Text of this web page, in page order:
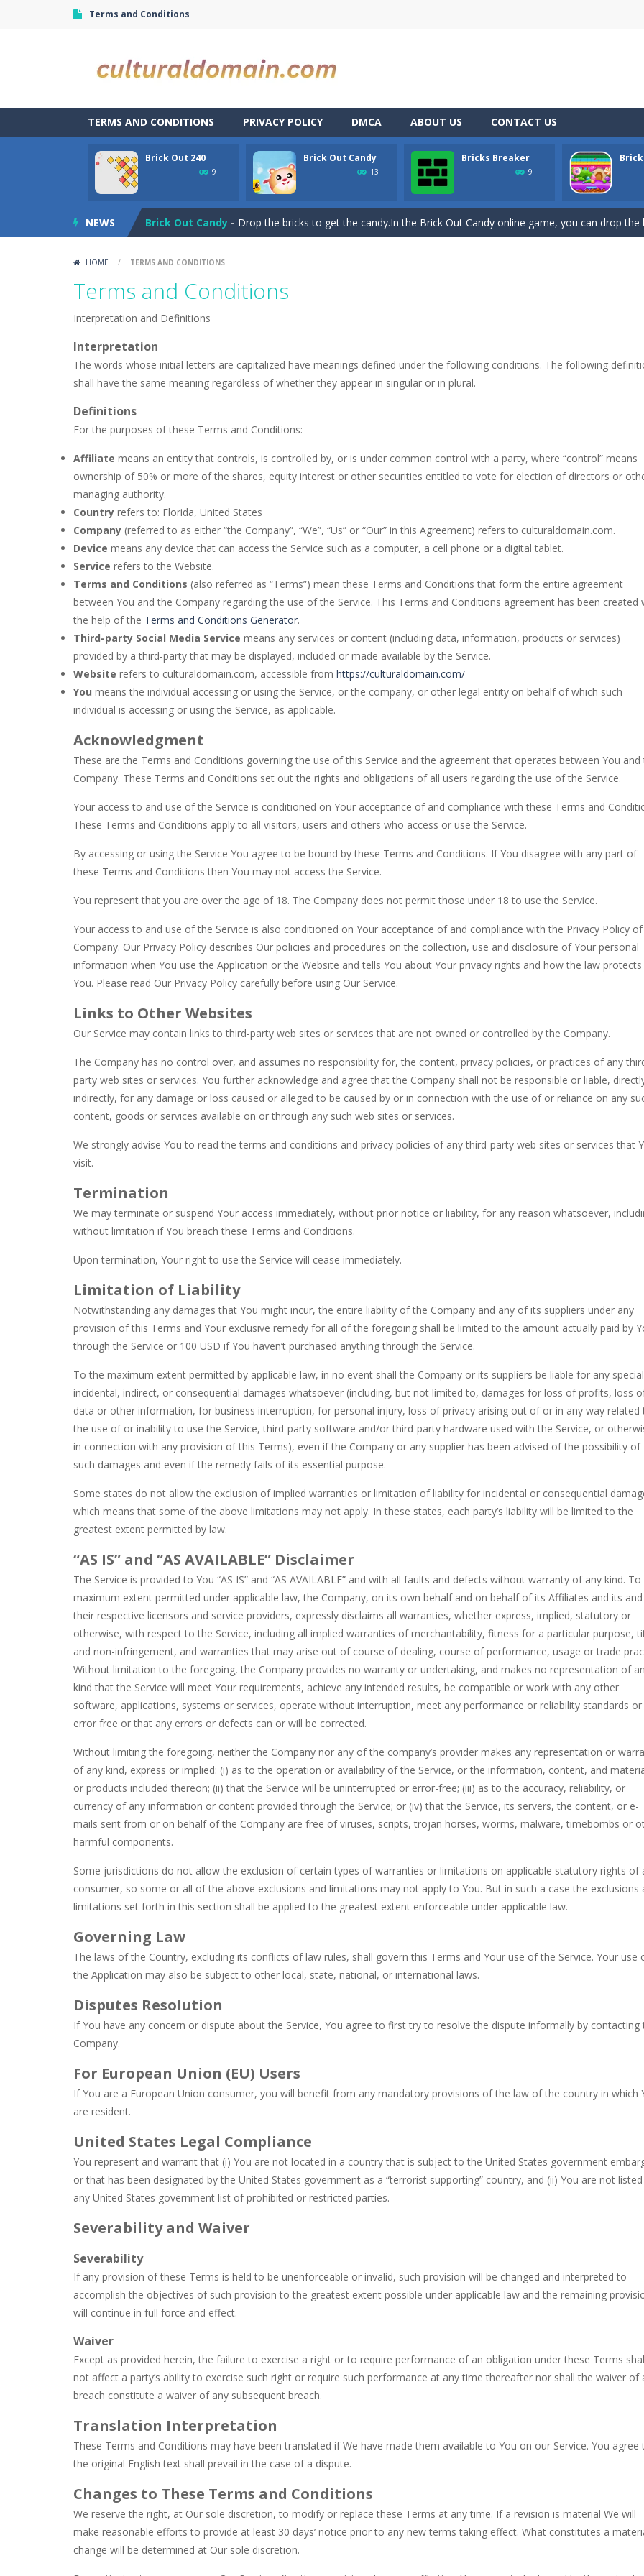
Terms and Conditions
TERMS AND CONDITIONS PRIVACY POLICY DMCA ABOUT US CONTACT US
Brick Out 240
9
Brick Out Candy
13
Bricks Breaker
9
NEWS
Bubble Shooter Blast- In the game you can become an experienced bubble shooter. You just need to
A classic brick out game with 240 levels and 06 power ups! The blocks are varied in
Brick Out Candy - Drop the bricks to get the candy.In the Brick Out Candy online game, you can drop the
Brickscape – Breakout Adventure
Bubble Hero 3D- Savor in the satisfying sounds of bubbles popping as you work to free the adorable
Bubble Pop- Bubble pop games are a classic and beloved game genre that is simple, yet highly
Bubble Shooter Blast - In the game you can become an experienced bubble shooter. You just need to
Brick Out 240 -A classic brick out game with 240 levels and 06 power ups! The blocks are varied in
HOME / TERMS AND CONDITIONS
Terms and Conditions
Interpretation and Definitions
Interpretation
The words whose initial letters are capitalized have meanings defined under the following conditions. The following
shall have the same meaning regardless of whether they appear in singular or in plural.
Definitions
For the purposes of these Terms and Conditions:
Affiliate means an entity that controls, is controlled by, or is under common control with a party, where “control” means
ownership of 50% or more of the shares, equity interest or other securities entitled to vote for election of directors or
managing authority.
Country refers to: Florida, United States
Company (referred to as either “the Company”, “We”, “Us” or “Our” in this Agreement) refers to culturaldomain.com.
Device means any device that can access the Service such as a computer, a cell phone or a digital tablet.
Service refers to the Website.
Terms and Conditions (also referred as “Terms”) mean these Terms and Conditions that form the entire agreement
between You and the Company regarding the use of the Service. This Terms and Conditions agreement has been created
the help of the Terms and Conditions Generator.
Third-party Social Media Service means any services or content (including data, information, products or services)
provided by a third-party that may be displayed, included or made available by the Service.
Website refers to culturaldomain.com, accessible from https://culturaldomain.com/
You means the individual accessing or using the Service, or the company, or other legal entity on behalf of which such
individual is accessing or using the Service, as applicable.
Acknowledgment
These are the Terms and Conditions governing the use of this Service and the agreement that operates between You and
Company. These Terms and Conditions set out the rights and obligations of all users regarding the use of the Service.
Your access to and use of the Service is conditioned on Your acceptance of and compliance with these Terms and
These Terms and Conditions apply to all visitors, users and others who access or use the Service.
By accessing or using the Service You agree to be bound by these Terms and Conditions. If You disagree with any part of
these Terms and Conditions then You may not access the Service.
You represent that you are over the age of 18. The Company does not permit those under 18 to use the Service.
Your access to and use of the Service is also conditioned on Your acceptance of and compliance with the Privacy Policy
Company. Our Privacy Policy describes Our policies and procedures on the collection, use and disclosure of Your personal
information when You use the Application or the Website and tells You about Your privacy rights and how the law protects
You. Please read Our Privacy Policy carefully before using Our Service.
Links to Other Websites
Our Service may contain links to third-party web sites or services that are not owned or controlled by the Company.
The Company has no control over, and assumes no responsibility for, the content, privacy policies, or practices of any
party web sites or services. You further acknowledge and agree that the Company shall not be responsible or liable,
indirectly, for any damage or loss caused or alleged to be caused by or in connection with the use of or reliance on any
content, goods or services available on or through any such web sites or services.
We strongly advise You to read the terms and conditions and privacy policies of any third-party web sites or services that
visit.
Termination
We may terminate or suspend Your access immediately, without prior notice or liability, for any reason whatsoever,
without limitation if You breach these Terms and Conditions.
Upon termination, Your right to use the Service will cease immediately.
Limitation of Liability
Notwithstanding any damages that You might incur, the entire liability of the Company and any of its suppliers under any
provision of this Terms and Your exclusive remedy for all of the foregoing shall be limited to the amount actually paid by
through the Service or 100 USD if You haven’t purchased anything through the Service.
To the maximum extent permitted by applicable law, in no event shall the Company or its suppliers be liable for any
incidental, indirect, or consequential damages whatsoever (including, but not limited to, damages for loss of profits, loss
data or other information, for business interruption, for personal injury, loss of privacy arising out of or in any way related
the use of or inability to use the Service, third-party software and/or third-party hardware used with the Service, or
in connection with any provision of this Terms), even if the Company or any supplier has been advised of the possibility of
such damages and even if the remedy fails of its essential purpose.
Some states do not allow the exclusion of implied warranties or limitation of liability for incidental or consequential
which means that some of the above limitations may not apply. In these states, each party’s liability will be limited to the
greatest extent permitted by law.
“AS IS” and “AS AVAILABLE” Disclaimer
The Service is provided to You “AS IS” and “AS AVAILABLE” and with all faults and defects without warranty of any kind. To
maximum extent permitted under applicable law, the Company, on its own behalf and on behalf of its Affiliates and its and
their respective licensors and service providers, expressly disclaims all warranties, whether express, implied, statutory or
otherwise, with respect to the Service, including all implied warranties of merchantability, fitness for a particular purpose,
and non-infringement, and warranties that may arise out of course of dealing, course of performance, usage or trade
Without limitation to the foregoing, the Company provides no warranty or undertaking, and makes no representation of
kind that the Service will meet Your requirements, achieve any intended results, be compatible or work with any other
software, applications, systems or services, operate without interruption, meet any performance or reliability standards or
error free or that any errors or defects can or will be corrected.
Without limiting the foregoing, neither the Company nor any of the company’s provider makes any representation or
of any kind, express or implied: (i) as to the operation or availability of the Service, or the information, content, and
or products included thereon; (ii) that the Service will be uninterrupted or error-free; (iii) as to the accuracy, reliability, or
currency of any information or content provided through the Service; or (iv) that the Service, its servers, the content, or e-
mails sent from or on behalf of the Company are free of viruses, scripts, trojan horses, worms, malware, timebombs or
harmful components.
Some jurisdictions do not allow the exclusion of certain types of warranties or limitations on applicable statutory rights of
consumer, so some or all of the above exclusions and limitations may not apply to You. But in such a case the exclusions
limitations set forth in this section shall be applied to the greatest extent enforceable under applicable law.
Governing Law
The laws of the Country, excluding its conflicts of law rules, shall govern this Terms and Your use of the Service. Your use
the Application may also be subject to other local, state, national, or international laws.
Disputes Resolution
If You have any concern or dispute about the Service, You agree to first try to resolve the dispute informally by contacting
Company.
For European Union (EU) Users
If You are a European Union consumer, you will benefit from any mandatory provisions of the law of the country in which
are resident.
United States Legal Compliance
You represent and warrant that (i) You are not located in a country that is subject to the United States government
or that has been designated by the United States government as a “terrorist supporting” country, and (ii) You are not
any United States government list of prohibited or restricted parties.
Severability and Waiver
Severability
If any provision of these Terms is held to be unenforceable or invalid, such provision will be changed and interpreted to
accomplish the objectives of such provision to the greatest extent possible under applicable law and the remaining
will continue in full force and effect.
Waiver
Except as provided herein, the failure to exercise a right or to require performance of an obligation under these Terms
not affect a party’s ability to exercise such right or require such performance at any time thereafter nor shall the waiver of
breach constitute a waiver of any subsequent breach.
Translation Interpretation
These Terms and Conditions may have been translated if We have made them available to You on our Service. You agree
the original English text shall prevail in the case of a dispute.
Changes to These Terms and Conditions
We reserve the right, at Our sole discretion, to modify or replace these Terms at any time. If a revision is material We will
make reasonable efforts to provide at least 30 days’ notice prior to any new terms taking effect. What constitutes a
change will be determined at Our sole discretion.